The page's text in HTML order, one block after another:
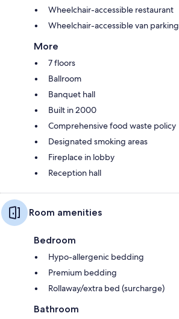
Wheelchair-accessible restaurant
Wheelchair-accessible van parking
More
7 floors
Ballroom
Banquet hall
Built in 2000
Comprehensive food waste policy
Designated smoking areas
Fireplace in lobby
Reception hall
Room amenities
Bedroom
Hypo-allergenic bedding
Premium bedding
Rollaway/extra bed (surcharge)
Bathroom